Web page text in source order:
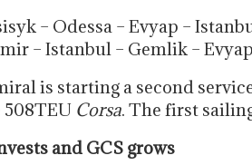
– Odessa – Evyap –
– Istanbul – Gemlik –
is starting a second
508TEU Corsa. The first
and GCS grows